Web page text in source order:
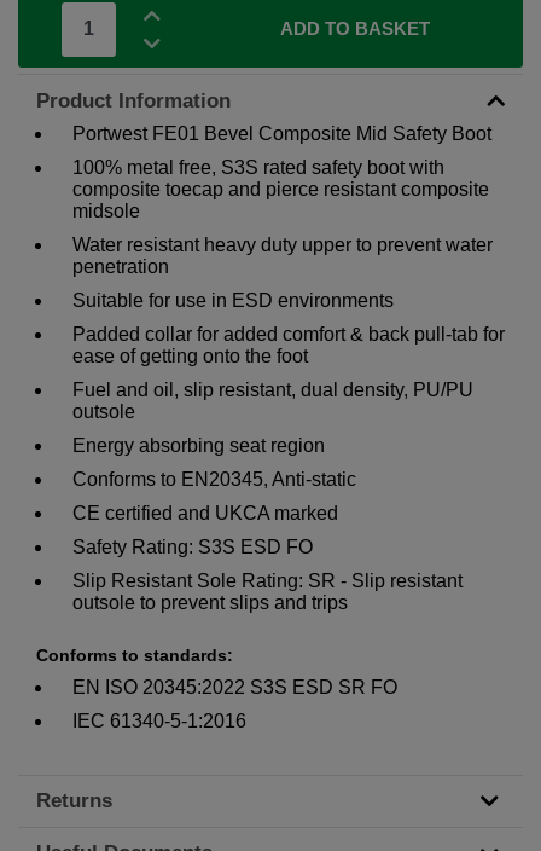
ADD TO BASKET
Product Information
Portwest FE01 Bevel Composite Mid Safety Boot
100% metal free, S3S rated safety boot with
composite toecap and pierce resistant composite
midsole
Water resistant heavy duty upper to prevent water
penetration
Suitable for use in ESD environments
Padded collar for added comfort & back pull-tab for
ease of getting onto the foot
Fuel and oil, slip resistant, dual density, PU/PU
outsole
Energy absorbing seat region
Conforms to EN20345, Anti-static
CE certified and UKCA marked
Safety Rating: S3S ESD FO
Slip Resistant Sole Rating: SR - Slip resistant
outsole to prevent slips and trips
Conforms to standards:
EN ISO 20345:2022 S3S ESD SR FO
IEC 61340-5-1:2016
Returns